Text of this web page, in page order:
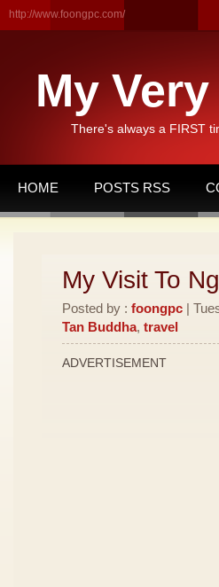
http://www.foongpc.com/
My
There's always a FIRST
HOME POSTS RSS
My Visit To
Posted by : foongpc |
Tan Buddha, travel
ADVERTISEMENT